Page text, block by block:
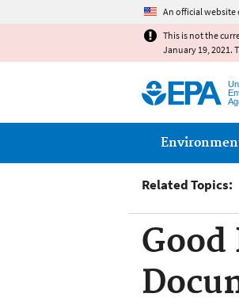
An official website
This is not the
January 19, 2021.
Main
Related Topics: